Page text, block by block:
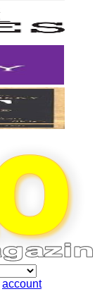
account